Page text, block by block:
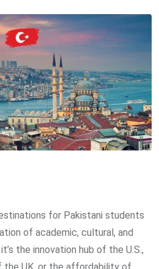
for Pakistani students
of academic, cultural, and
the innovation hub of the U.S.,